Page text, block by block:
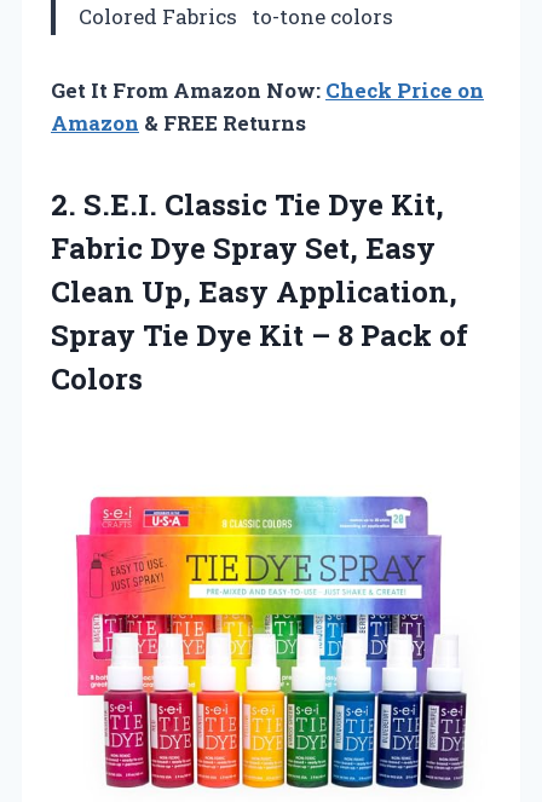
Colored Fabrics
to-tone colors
Get It From Amazon Now: Check Price on
Amazon & FREE Returns
2. S.E.I. Classic Tie Dye Kit,
Fabric Dye Spray Set, Easy
Clean Up, Easy Application,
Spray Tie Dye Kit – 8 Pack of
Colors